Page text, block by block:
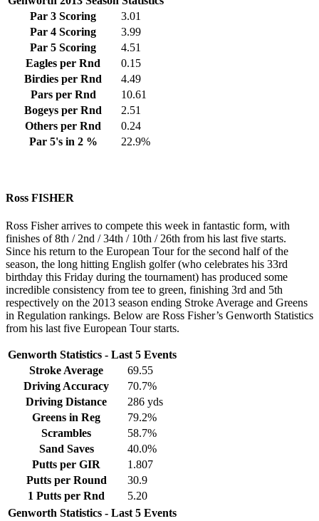
Par 3 Scoring
3.01
Par 4 Scoring
3.99
Par 5 Scoring
4.51
Eagles per Rnd
0.15
Birdies per Rnd
4.49
Pars per Rnd
10.61
Bogeys per Rnd
2.51
Others per Rnd
0.24
Par 5's in 2 %
22.9%
Ross FISHER
Ross Fisher arrives to compete this week in fantastic form, with
finishes of 8th / 2nd / 34th / 10th / 26th from his last five starts.
Since his return to the European Tour for the second half of the
season, the long hitting English golfer (who celebrates his 33rd
birthday this Friday during the tournament) has produced some
incredible consistency from tee to green, finishing 3rd and 5th
respectively on the 2013 season ending Stroke Average and Greens
in Regulation rankings. Below are Ross Fisher’s Genworth Statistics
from his last five European Tour starts.
Genworth Statistics - Last 5 Events
Stroke Average
69.55
Driving Accuracy
70.7%
Driving Distance
286 yds
Greens in Reg
79.2%
Scrambles
58.7%
Sand Saves
40.0%
Putts per GIR
1.807
Putts per Round
30.9
1 Putts per Rnd
5.20
Genworth Statistics - Last 5 Events